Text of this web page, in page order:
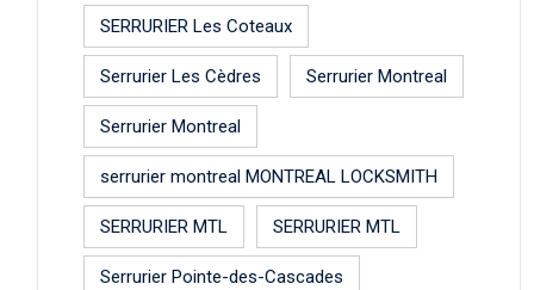
SERRURIER Les Coteaux
Serrurier Les Cèdres Serrurier Montreal
Serrurier Montreal
serrurier montreal MONTREAL LOCKSMITH
SERRURIER MTL SERRURIER MTL
Serrurier Pointe-des-Cascades